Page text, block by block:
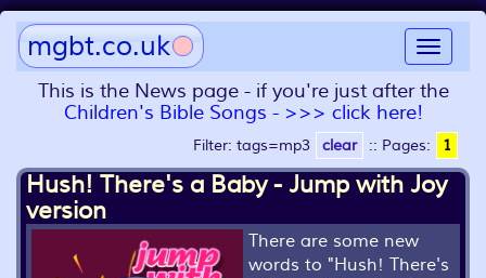
Toggle
mgbt.co.uk
This is the News page - if you're just after the
Children's Bible Songs - >>> click here!
Filter: tags=mp3 clear :: Pages: 1
Hush! There's a Baby - Jump with Joy
version
There are some new
words to "Hush! There's